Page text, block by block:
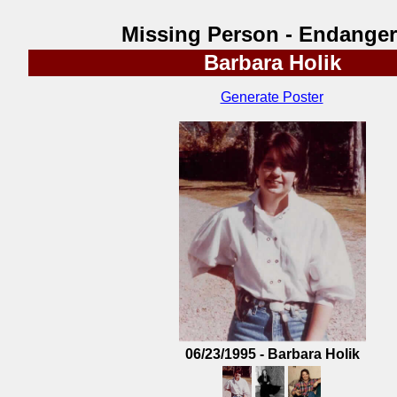
Missing Person -
Barbara Holik
Generate Poster
06/23/1995 - Barbara Holik